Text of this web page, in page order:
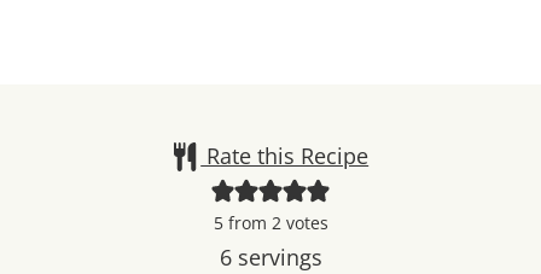
Rate this Recipe
5from 2votes
6 servings